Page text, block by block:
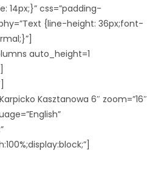
14px;}” css=”padding-
{line-height: 36px;font-
auto_height=1
Kasztanowa 6″ zoom=”16″